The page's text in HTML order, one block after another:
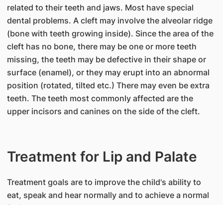
related to their teeth and jaws. Most have special
dental problems. A cleft may involve the alveolar ridge
(bone with teeth growing inside). Since the area of the
cleft has no bone, there may be one or more teeth
missing, the teeth may be defective in their shape or
surface (enamel), or they may erupt into an abnormal
position (rotated, tilted etc.) There may even be extra
teeth. The teeth most commonly affected are the
upper incisors and canines on the side of the cleft.
Treatment for Lip and Palate
Treatment goals are to improve the child's ability to
eat, speak and hear normally and to achieve a normal